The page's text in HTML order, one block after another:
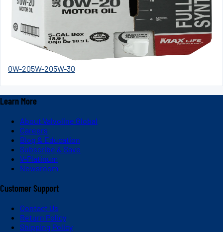
0W-205W-205W-30
Learn More
About Valvoline Global
Careers
Blog & Education
Subscribe & Save
V-Platinum
Newsroom
Customer Support
Contact Us
Return Policy
Shipping Policy